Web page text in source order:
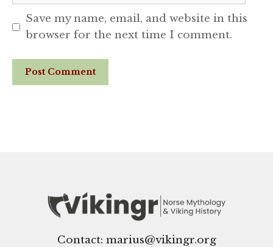
Save my name, email, and website in this
browser for the next time I comment.
Website
Contact: marius@vikingr.org